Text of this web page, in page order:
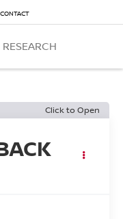
CONTACT
RESEARCH
Click to Open